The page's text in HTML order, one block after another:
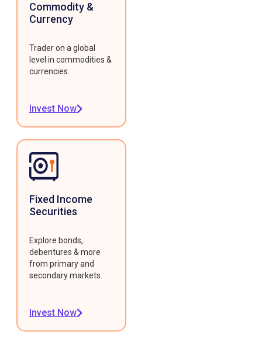
Commodity &
Currency
Trader on a global
level in commodities &
currencies.
Invest Now
Fixed Income
Securities
Explore bonds,
debentures & more
from primary and
secondary markets.
Invest Now